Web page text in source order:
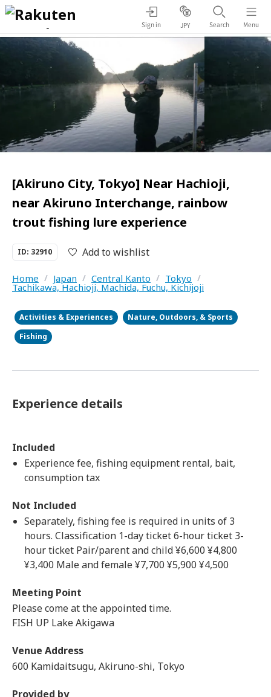
Sign in JPY Search Menu
[Akiruno City, Tokyo] Near Hachioji,
near Akiruno Interchange, rainbow
trout fishing lure experience
ID: 32910 Add to wishlist
Home / Japan / Central Kanto / Tokyo /
Tachikawa, Hachioji, Machida, Fuchu, Kichijoji
Activities & Experiences
Nature, Outdoors, & Sports
Fishing
Experience details
Included
Experience fee, fishing equipment rental, bait,
consumption tax
Not Included
Separately, fishing fee is required in units of 3
hours. Classification 1-day ticket 6-hour ticket 3-
hour ticket Pair/parent and child ¥6,600 ¥4,800
¥3,400 Male and female ¥7,700 ¥5,900 ¥4,500
Meeting Point
Please come at the appointed time.
FISH UP Lake Akigawa
Venue Address
600 Kamidaitsugu, Akiruno-shi, Tokyo
Provided by